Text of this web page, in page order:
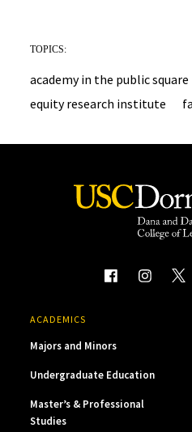
TOPICS:
academy in the public square
equity research institute
ACADEMICS
Majors and Minors
Undergraduate Education
Master’s & Professional
Studies